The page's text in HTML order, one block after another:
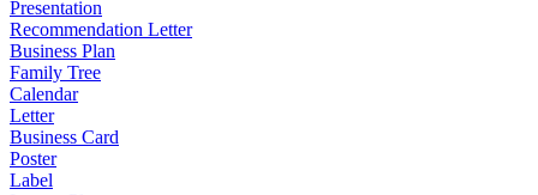
Presentation
Recommendation Letter
Business Plan
Family Tree
Calendar
Letter
Business Card
Poster
Label